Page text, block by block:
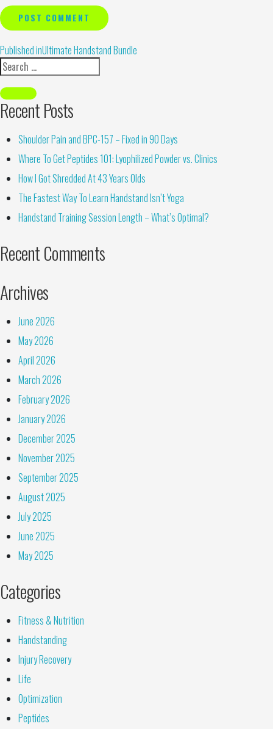
Alternative:
Published inUltimate Handstand Bundle
Recent Posts
Shoulder Pain and BPC-157 – Fixed in 90 Days
Where To Get Peptides 101: Lyophilized Powder vs. Clinics
How I Got Shredded At 43 Years Olds
The Fastest Way To Learn Handstand Isn’t Yoga
Handstand Training Session Length – What’s Optimal?
Recent Comments
Archives
June 2026
May 2026
April 2026
March 2026
February 2026
January 2026
December 2025
November 2025
September 2025
August 2025
July 2025
June 2025
May 2025
Categories
Fitness & Nutrition
Handstanding
Injury Recovery
Life
Optimization
Peptides